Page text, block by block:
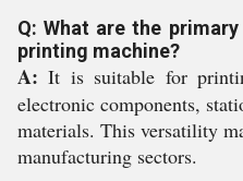
Q: What are the
printing machine?
A: It is suitable for
electronic components,
materials. This versatility
manufacturing sectors.